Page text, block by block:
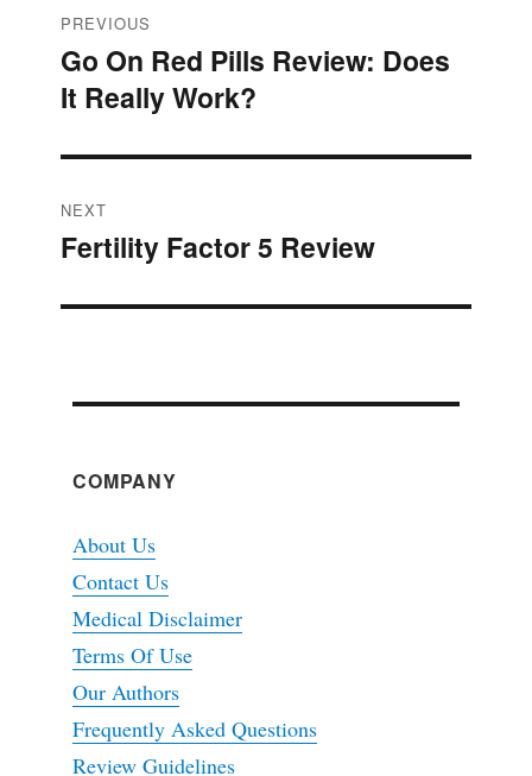
Post
navigation
PREVIOUS
Previous
post:
Go On Red Pills Review: Does
It Really Work?
NEXT
Next
Fertility Factor 5 Review
COMPANY
About Us
Contact Us
Medical Disclaimer
Terms Of Use
Our Authors
Frequently Asked Questions
Review Guidelines